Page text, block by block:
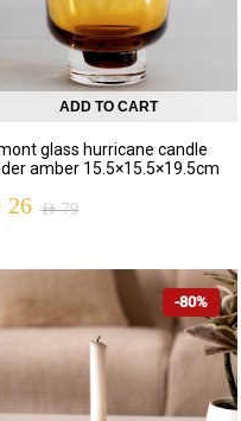
ADD TO CART
glass hurricane candle
amber 15.5×15.5×19.5cm
AED79
26
-80%